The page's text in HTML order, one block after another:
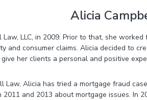
Alicia
LLC, in 2009. Prior to that, she
and consumer claims. Alicia decided to
her clients a personal and positive
Law, Alicia has tried a mortgage fraud
and 2013 about mortgage issues. In